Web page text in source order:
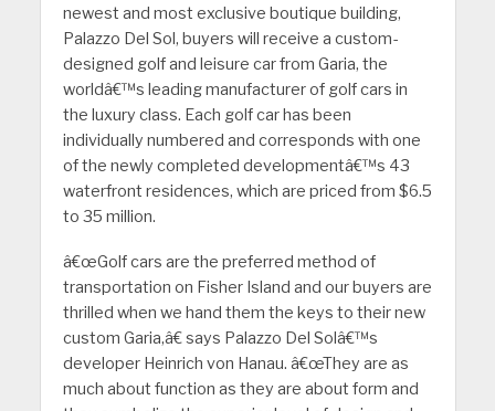
newest and most exclusive boutique building,
Palazzo Del Sol, buyers will receive a custom-
designed golf and leisure car from Garia, the
worldâ€™s leading manufacturer of golf cars in
the luxury class. Each golf car has been
individually numbered and corresponds with one
of the newly completed developmentâ€™s 43
waterfront residences, which are priced from $6.5
to 35 million.
â€œGolf cars are the preferred method of
transportation on Fisher Island and our buyers are
thrilled when we hand them the keys to their new
custom Garia,â€ says Palazzo Del Solâ€™s
developer Heinrich von Hanau. â€œThey are as
much about function as they are about form and